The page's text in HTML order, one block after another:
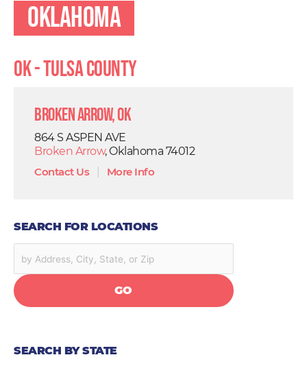
Oklahoma
OK - Tulsa County
Broken Arrow, OK
864 S ASPEN AVE
Broken Arrow, Oklahoma 74012
Contact Us| More Info
SEARCH FOR LOCATIONS
GO
SEARCH BY STATE